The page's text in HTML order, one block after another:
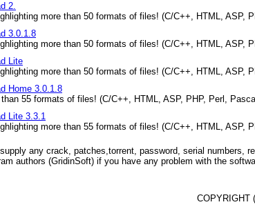
2.
more than 50 formats of files! (C/C++, HTML, ASP,
3.0.1.8
more than 50 formats of files! (C/C++, HTML, ASP,
Lite
more than 50 formats of files! (C/C++, HTML, ASP,
Home 3.0.1.8
55 formats of files! (C/C++, HTML, ASP, PHP, Perl,
Lite 3.3.1
more than 55 formats of files! (C/C++, HTML, ASP,
any crack, patches,torrent, password, serial
authors (GridinSoft) if you have any problem with the
COPYRIGHT